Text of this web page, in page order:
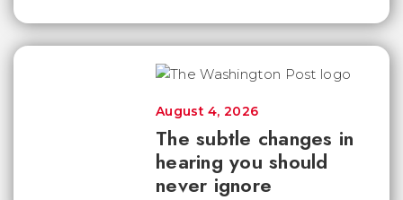
The subtle changes in
hearing you should
never ignore
August 4, 2026